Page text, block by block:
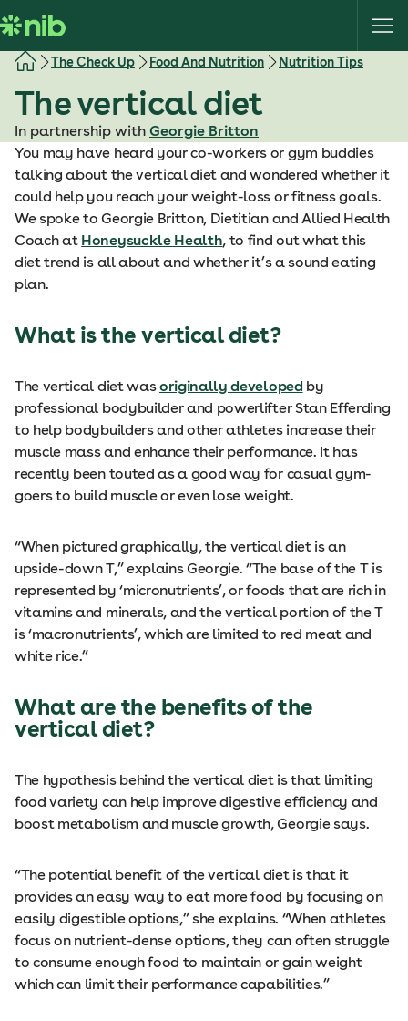
k
i
c
The Check Up Food And Nutrition Nutrition Tips
The vertical diet
In partnership with Georgie Britton
You may have heard your co-workers or gym buddies
talking about the vertical diet and wondered whether it
could help you reach your weight-loss or fitness goals.
We spoke to Georgie Britton, Dietitian and Allied Health
Coach at Honeysuckle Health, to find out what this
diet trend is all about and whether it’s a sound eating
plan.
What is the vertical diet?
The vertical diet wasoriginally developed by
professional bodybuilder and powerlifter Stan Efferding
to help bodybuilders and other athletes increase their
muscle mass and enhance their performance. It has
recently been touted as a good way for casual gym-
goers to build muscle or even lose weight.
“When pictured graphically, the vertical diet is an
upside-down T,” explains Georgie. “The base of the T is
represented by ‘micronutrients’, or foods that are rich in
vitamins and minerals, and the vertical portion of the T
is ‘macronutrients’, which are limited to red meat and
white rice.”
What are the benefits of the
vertical diet?
The hypothesis behind the vertical diet is that limiting
food variety can help improve digestive efficiency and
boost metabolism and muscle growth, Georgie says.
“The potential benefit of the vertical diet is that it
provides an easy way to eat more food by focusing on
easily digestible options,” she explains. “When athletes
focus on nutrient-dense options, they can often struggle
to consume enough food to maintain or gain weight
which can limit their performance capabilities.”